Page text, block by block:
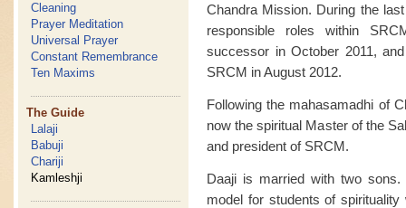
Cleaning
Prayer Meditation
Universal Prayer
Constant Remembrance
Ten Maxims
The Guide
Lalaji
Babuji
Chariji
Kamleshji
Chandra Mission. During the
responsible roles within
successor in October 2011,
SRCM in August 2012.
Following the mahasamadhi of
now the spiritual Master of the
and president of SRCM.
Daaji is married with two
model for students of